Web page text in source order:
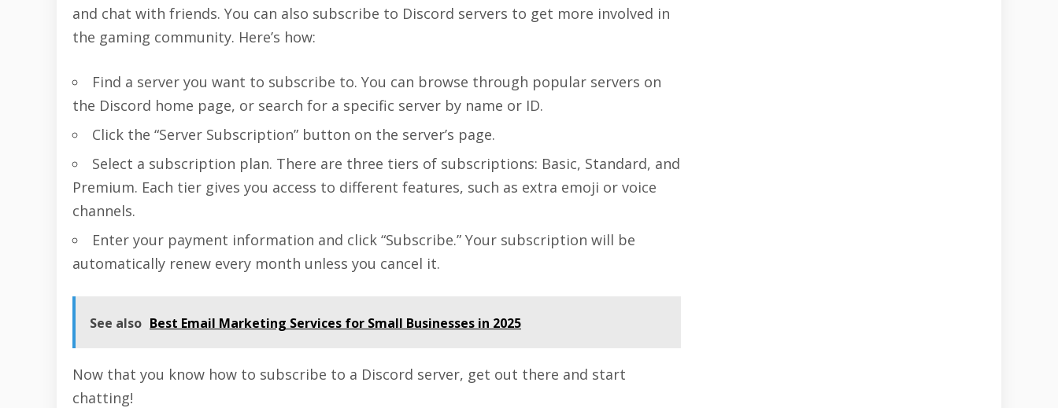
and chat with friends. You can also subscribe to Discord servers to get more involved in
the gaming community. Here’s how:
Find a server you want to subscribe to. You can browse through popular servers on
the Discord home page, or search for a specific server by name or ID.
Click the “Server Subscription” button on the server’s page.
Select a subscription plan. There are three tiers of subscriptions: Basic, Standard, and
Premium. Each tier gives you access to different features, such as extra emoji or voice
channels.
Enter your payment information and click “Subscribe.” Your subscription will be
automatically renew every month unless you cancel it.
See also Best Email Marketing Services for Small Businesses in 2025
Now that you know how to subscribe to a Discord server, get out there and start
chatting!